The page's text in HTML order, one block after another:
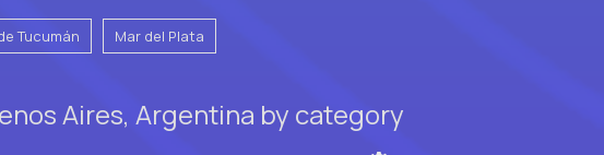
Tucumán Mar del Plata
Aires, Argentina by category